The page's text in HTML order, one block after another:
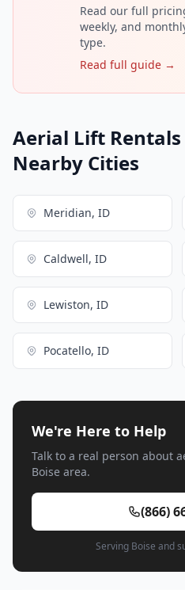
Read our full
weekly, and
type.
Read full guide →
Aerial Lift
Nearby Cities
Meridian, ID
Caldwell, ID
Lewiston, ID
Pocatello, ID
We're Here to Help
Talk to a real person about
Boise area.
(866)
Serving Boise and